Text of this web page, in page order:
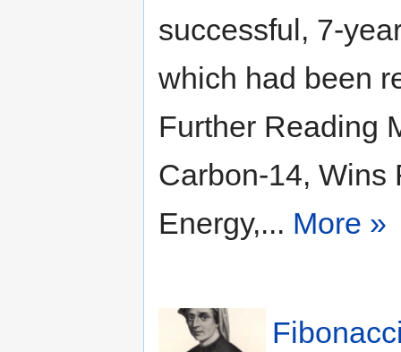
successful, 7-
which had been
Further Reading
Carbon-14, Wins
Energy,... More »